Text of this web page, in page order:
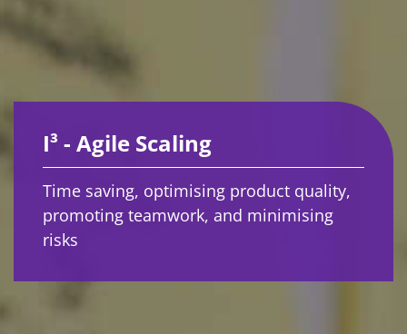
I³ - Agile Scaling
Time saving, optimising product quality,
promoting teamwork, and minimising
risks